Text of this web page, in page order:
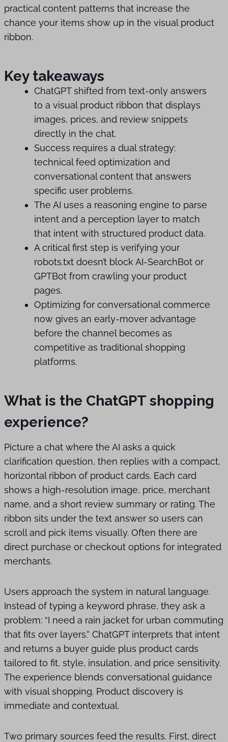
practical content patterns that increase the
chance your items show up in the visual product
ribbon.
Key takeaways
ChatGPT shifted from text-only answers
to a visual product ribbon that displays
images, prices, and review snippets
directly in the chat.
Success requires a dual strategy:
technical feed optimization and
conversational content that answers
specific user problems.
The AI uses a reasoning engine to parse
intent and a perception layer to match
that intent with structured product data.
A critical first step is verifying your
robots.txt doesn’t block AI-SearchBot or
GPTBot from crawling your product
pages.
Optimizing for conversational commerce
now gives an early-mover advantage
before the channel becomes as
competitive as traditional shopping
platforms.
What is the ChatGPT shopping
experience?
Picture a chat where the AI asks a quick
clarification question, then replies with a compact,
horizontal ribbon of product cards. Each card
shows a high-resolution image, price, merchant
name, and a short review summary or rating. The
ribbon sits under the text answer so users can
scroll and pick items visually. Often there are
direct purchase or checkout options for integrated
merchants.
Users approach the system in natural language.
Instead of typing a keyword phrase, they ask a
problem: “I need a rain jacket for urban commuting
that fits over layers.” ChatGPT interprets that intent
and returns a buyer guide plus product cards
tailored to fit, style, insulation, and price sensitivity.
The experience blends conversational guidance
with visual shopping. Product discovery is
immediate and contextual.
Two primary sources feed the results. First, direct